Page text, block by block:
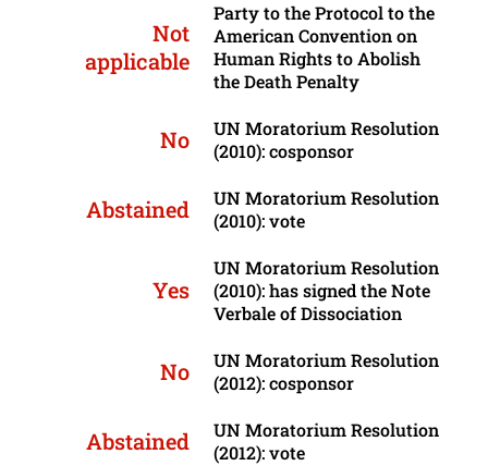
Not
applicable
Party to the Protocol to the
American Convention on
Human Rights to Abolish
the Death Penalty
No
UN Moratorium Resolution
(2010): cosponsor
Abstained
UN Moratorium Resolution
(2010): vote
Yes
UN Moratorium Resolution
(2010): has signed the Note
Verbale of Dissociation
No
UN Moratorium Resolution
(2012): cosponsor
Abstained
UN Moratorium Resolution
(2012): vote